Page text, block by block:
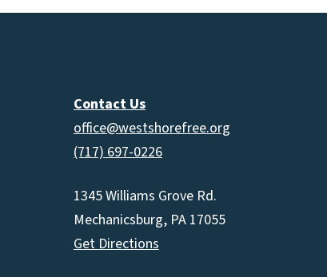
Contact Us
office@westshorefree.org
(717) 697-0226
1345 Williams Grove Rd.
Mechanicsburg, PA 17055
Get Directions